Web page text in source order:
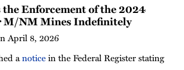
Enforcement of the 2024
M/NM Mines Indefinitely
April 8, 2026
anoticein the Federal Register stating